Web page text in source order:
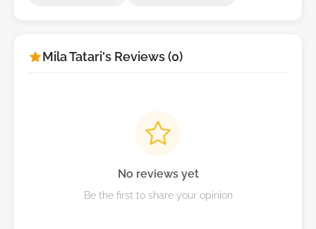
Mila Tatari's Reviews (0)
No reviews yet
Be the first to share your opinion